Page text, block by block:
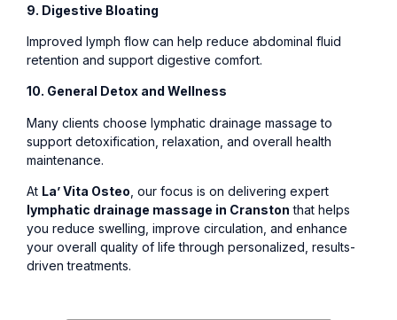
9. Digestive Bloating
Improved lymph flow can help reduce abdominal fluid
retention and support digestive comfort.
10. General Detox and Wellness
Many clients choose lymphatic drainage massage to
support detoxification, relaxation, and overall health
maintenance.
At La’ Vita Osteo , our focus is on delivering expert
lymphatic drainage massage in Cranston that helps
you reduce swelling, improve circulation, and enhance
your overall quality of life through personalized, results-
driven treatments.